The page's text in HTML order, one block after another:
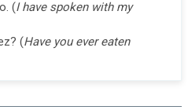
(I have spoken with my
(Have you ever eaten